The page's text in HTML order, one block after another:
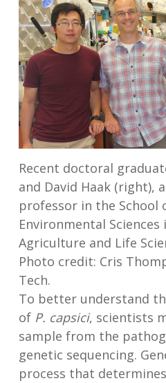
Recent doctoral
and David Haak (right),
professor in the School
Environmental
Agriculture and Life
Photo credit: Cris
Tech.
To better understand
of P. capsici, scientists
sample from the
genetic sequencing.
process that